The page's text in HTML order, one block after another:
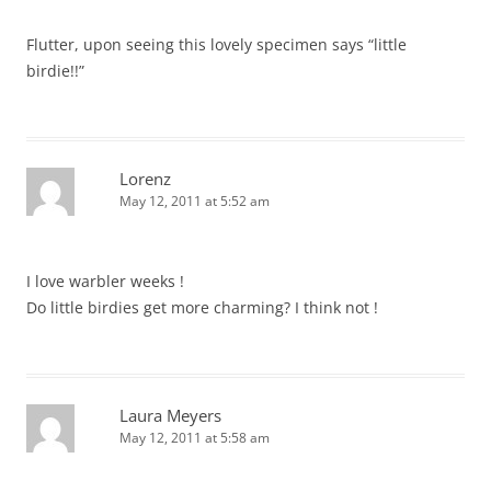
Flutter, upon seeing this lovely specimen says “little
birdie!!”
Lorenz
May 12, 2011 at 5:52 am
I love warbler weeks !
Do little birdies get more charming? I think not !
Laura Meyers
May 12, 2011 at 5:58 am